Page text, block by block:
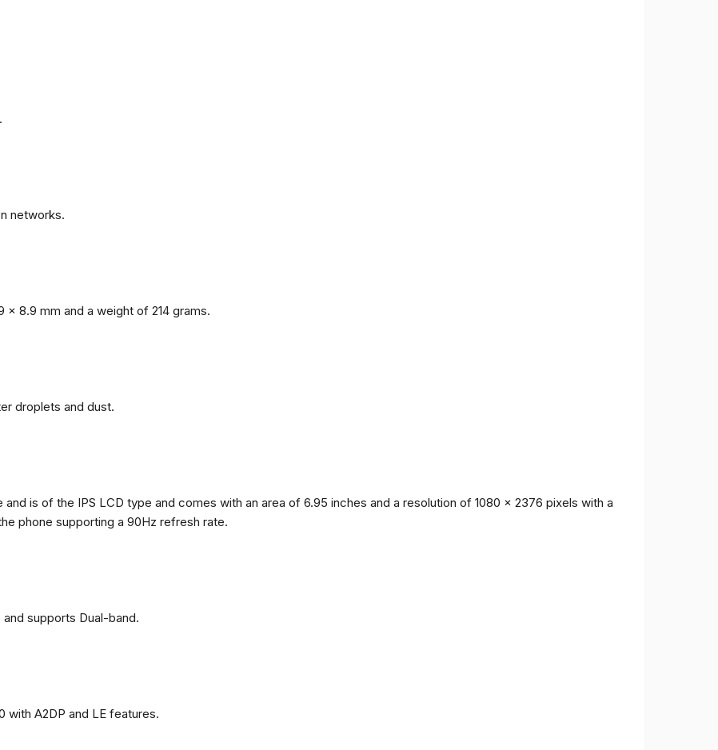
networks.
x 8.9 mm and a weight of 214 grams.
droplets and dust.
is of the IPS LCD type and comes with an area of ​​6.95 inches and a resolution of 1080 x 2376 pixels with a
phone supporting a 90Hz refresh rate.
supports Dual-band.
with A2DP and LE features.